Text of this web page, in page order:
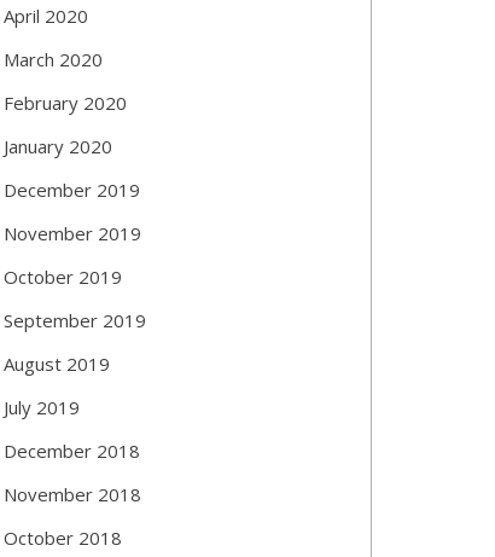
April 2020
March 2020
February 2020
January 2020
December 2019
November 2019
October 2019
September 2019
August 2019
July 2019
December 2018
November 2018
October 2018